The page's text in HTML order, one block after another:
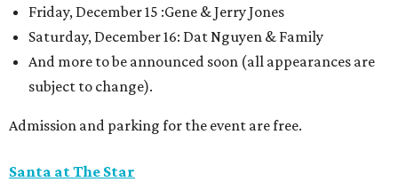
Friday, December 15 :Gene & Jerry Jones
Saturday, December 16: Dat Nguyen & Family
And more to be announced soon (all appearances are
subject to change).
Admission and parking for the event are free.
Santa at The Star